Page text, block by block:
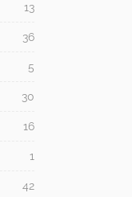
13
36
5
30
16
1
42